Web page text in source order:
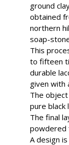
ground
obtained
northern
soap-
This
to fifteen
durable
given with
The
pure black
The final
powdered
A design